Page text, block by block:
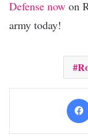
Defense now on
army today!